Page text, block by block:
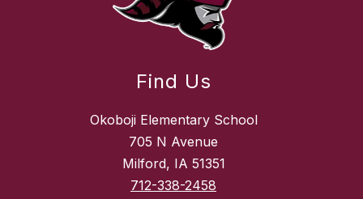
Find Us
Okoboji Elementary School
705 N Avenue
Milford, IA 51351
712-338-2458